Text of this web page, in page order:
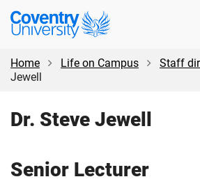
Skip
content
Skip
Coventry
University
Home
Life on Campus Staff
Jewell
Dr. Steve Jewell
Senior Lecturer